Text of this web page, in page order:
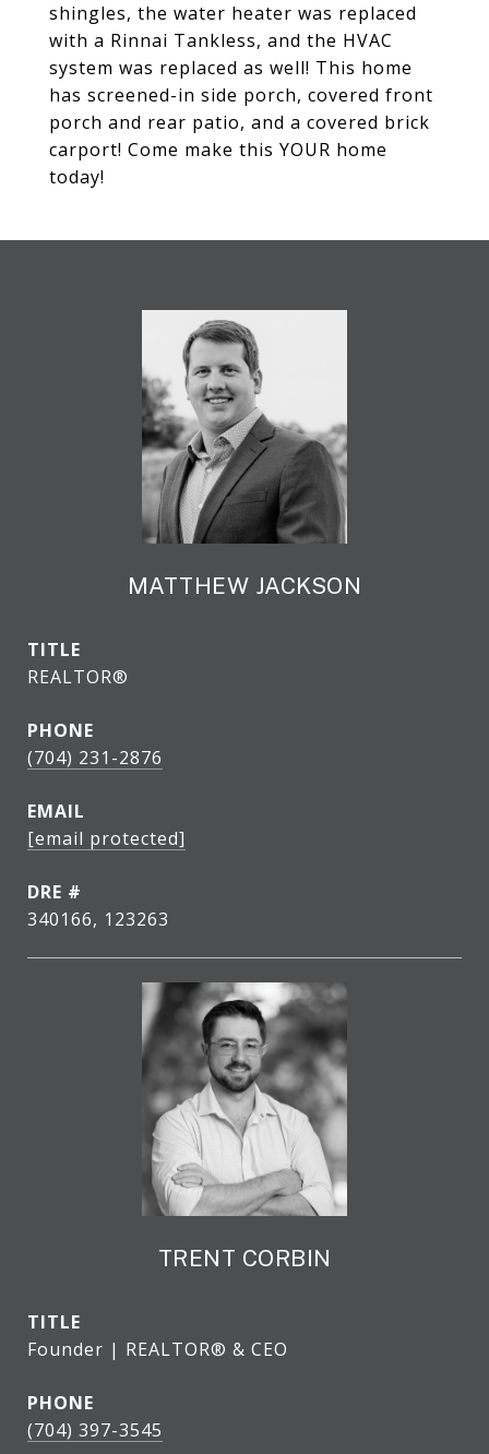
shingles, the water heater was replaced
with a Rinnai Tankless, and the HVAC
system was replaced as well! This home
has screened-in side porch, covered front
porch and rear patio, and a covered brick
carport! Come make this YOUR home
today!
MATTHEW JACKSON
TITLE
REALTOR®
PHONE
(704) 231-2876
EMAIL
[email protected]
DRE #
340166, 123263
TRENT CORBIN
TITLE
Founder | REALTOR® & CEO
PHONE
(704) 397-3545